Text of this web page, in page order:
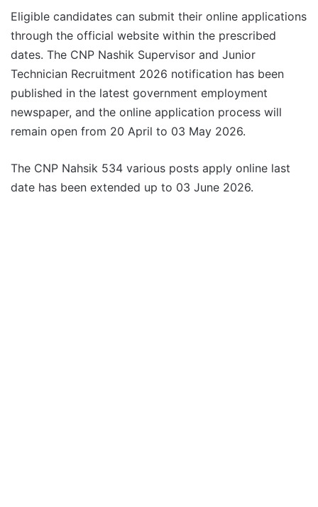
Eligible candidates can submit their online applications
through the official website within the prescribed
dates. The CNP Nashik Supervisor and Junior
Technician Recruitment 2026 notification has been
published in the latest government employment
newspaper, and the online application process will
remain open from 20 April to 03 May 2026.
The CNP Nahsik 534 various posts apply online last
date has been extended up to 03 June 2026.